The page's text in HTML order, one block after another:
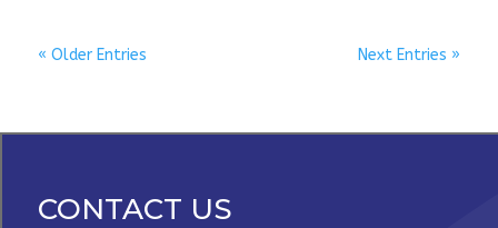
« Older Entries Next Entries »
CONTACT US